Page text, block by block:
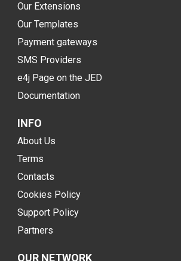
Our Extensions
Our Templates
Payment gateways
SMS Providers
e4j Page on the JED
Documentation
INFO
About Us
Terms
Contacts
Cookies Policy
Support Policy
Partners
OUR NETWORK